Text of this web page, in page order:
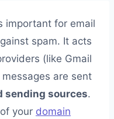
important for email
spam. It acts
(like Gmail
are sent
sending sources.
your domain